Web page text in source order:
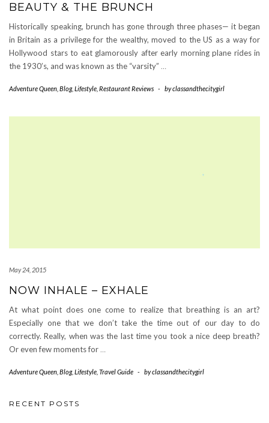
BEAUTY & THE BRUNCH
Historically speaking, brunch has gone through three phases— it began
in Britain as a privilege for the wealthy, moved to the US as a way for
Hollywood stars to eat glamorously after early morning plane rides in
the 1930’s, and was known as the “varsity” …
Adventure Queen Blog, Lifestyle Restaurant Reviews - byclassandthecitygirl
May 24, 2015
NOW INHALE – EXHALE
At what point does one come to realize that breathing is an art?
Especially one that we don’t take the time out of our day to do
correctly. Really, when was the last time you took a nice deep breath?
Or even few moments for …
Adventure Queen Blog, Lifestyle Travel Guide - byclassandthecitygirl
RECENT POSTS